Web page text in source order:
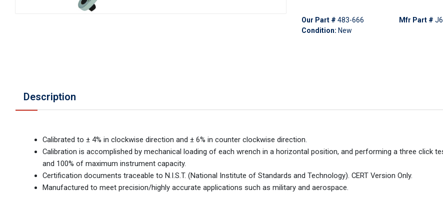
Our Part # 483-666
Condition: New
Mfr Part #
Description
Calibrated to ± 4% in clockwise direction and ± 6% in counter clockwise direction.
Calibration is accomplished by mechanical loading of each wrench in a horizontal position, and performing a three click
and 100% of maximum instrument capacity.
Certification documents traceable to N.I.S.T. (National Institute of Standards and Technology). CERT Version Only.
Manufactured to meet precision/highly accurate applications such as military and aerospace.